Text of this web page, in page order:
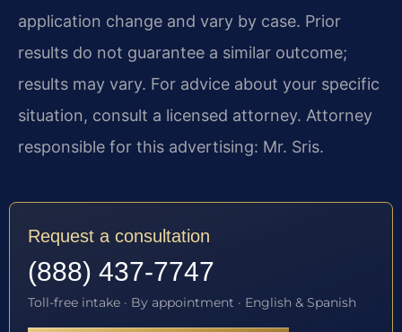
application change and vary by case. Prior
results do not guarantee a similar outcome;
results may vary. For advice about your specific
situation, consult a licensed attorney. Attorney
responsible for this advertising: Mr. Sris.
Request a consultation
(888) 437-7747
Toll-free intake · By appointment · English & Spanish